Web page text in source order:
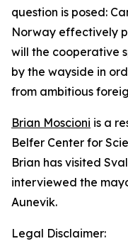
question is posed:
Norway effectively
will the cooperative
by the wayside in
from ambitious
Brian Moscioni is a
Belfer Center for
Brian has visited
interviewed the
Aunevik.
Legal Disclaimer: